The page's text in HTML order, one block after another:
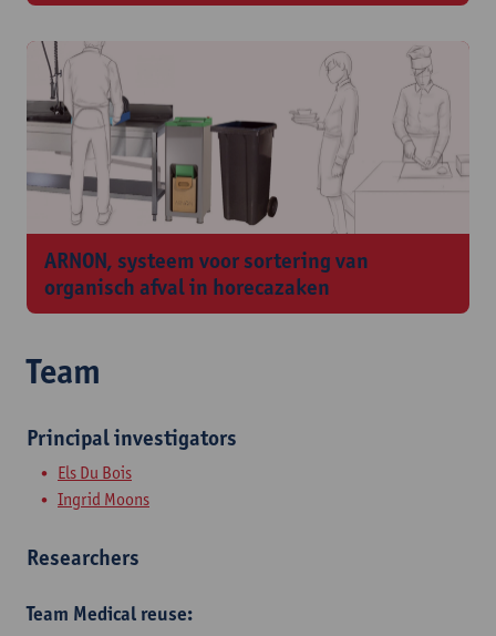
ARNON, systeem voor sortering van
organisch afval in horecazaken
Team
Principal investigators
Els Du Bois​
Ingrid Moons​
Researchers
​Team Medical reuse: